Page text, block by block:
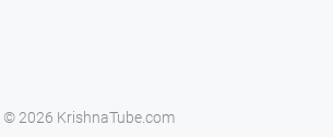
© 2026 KrishnaTube.com